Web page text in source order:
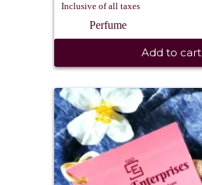
Inclusive of all taxes
Perfume
Add to cart